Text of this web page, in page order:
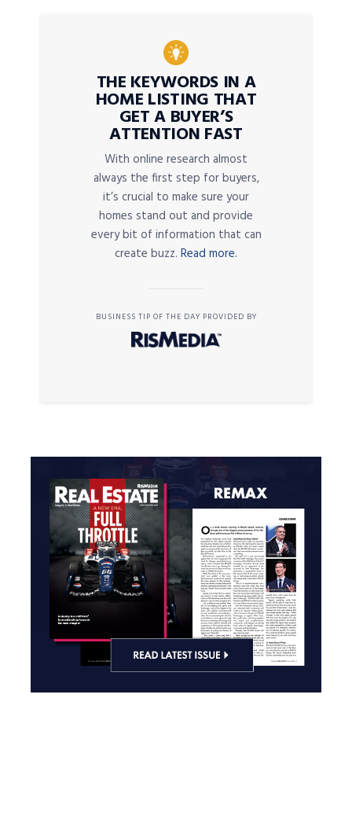
THE KEYWORDS IN A
HOME LISTING THAT
GET A BUYER’S
ATTENTION FAST
With online research almost
always the first step for buyers,
it’s crucial to make sure your
homes stand out and provide
every bit of information that can
create buzz. Read more.
BUSINESS TIP OF THE DAY PROVIDED BY